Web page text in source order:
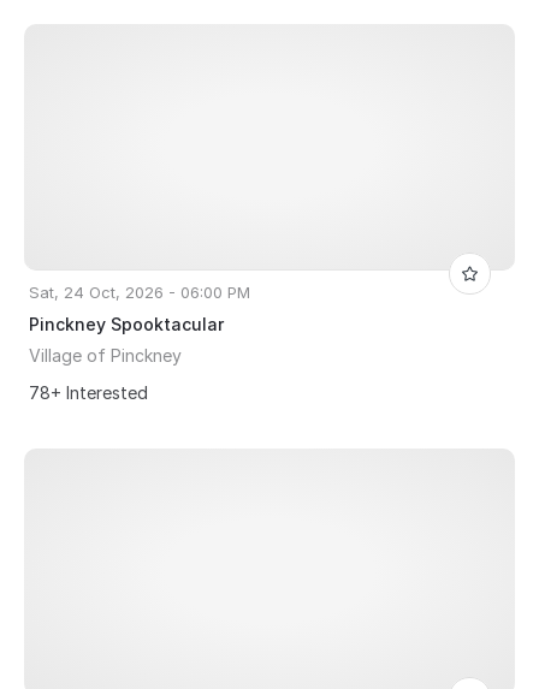
Sat, 24 Oct, 2026 - 06:00 PM
Pinckney Spooktacular
Village of Pinckney
78+ Interested